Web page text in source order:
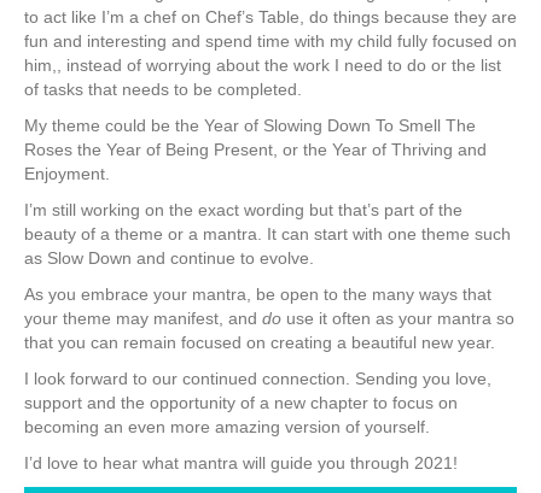
to act like I’m a chef on Chef’s Table, do things because they are
fun and interesting and spend time with my child fully focused on
him,, instead of worrying about the work I need to do or the list
of tasks that needs to be completed.
My theme could be the Year of Slowing Down To Smell The
Roses the Year of Being Present, or the Year of Thriving and
Enjoyment.
I’m still working on the exact wording but that’s part of the
beauty of a theme or a mantra. It can start with one theme such
as Slow Down and continue to evolve.
As you embrace your mantra, be open to the many ways that
your theme may manifest, and do use it often as your mantra so
that you can remain focused on creating a beautiful new year.
I look forward to our continued connection. Sending you love,
support and the opportunity of a new chapter to focus on
becoming an even more amazing version of yourself.
I’d love to hear what mantra will guide you through 2021!